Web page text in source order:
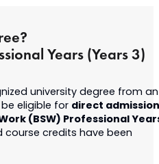
Years (Years 3)
university degree from an
eligible for direct admission
(BSW) Professional
course credits have been